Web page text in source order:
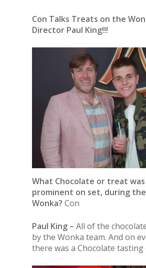
Con Talks Treats on the
Director Paul King!!!
What Chocolate or treat
prominent on set, during
Wonka? Con
Paul King – All of the
by the Wonka team. And on
there was a Chocolate tasting